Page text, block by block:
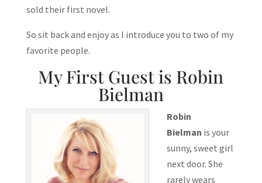
sold their first novel.
So sit back and enjoy as I introduce you to two of my
favorite people.
My First Guest is Robin
Bielman
Robin
Bielman is your
sunny, sweet girl
next door. She
rarely wears